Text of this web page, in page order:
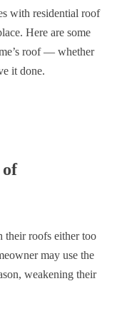
with residential roof
Here are some
roof — whether
it done.
their roofs either too
may use the
weakening their